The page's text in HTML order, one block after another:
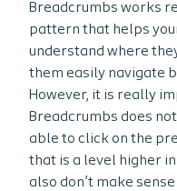
Breadcrumbs works
pattern that helps
understand where
them easily navigate
However, it is really
Breadcrumbs does
able to click on the
that is a level higher
also don’t make